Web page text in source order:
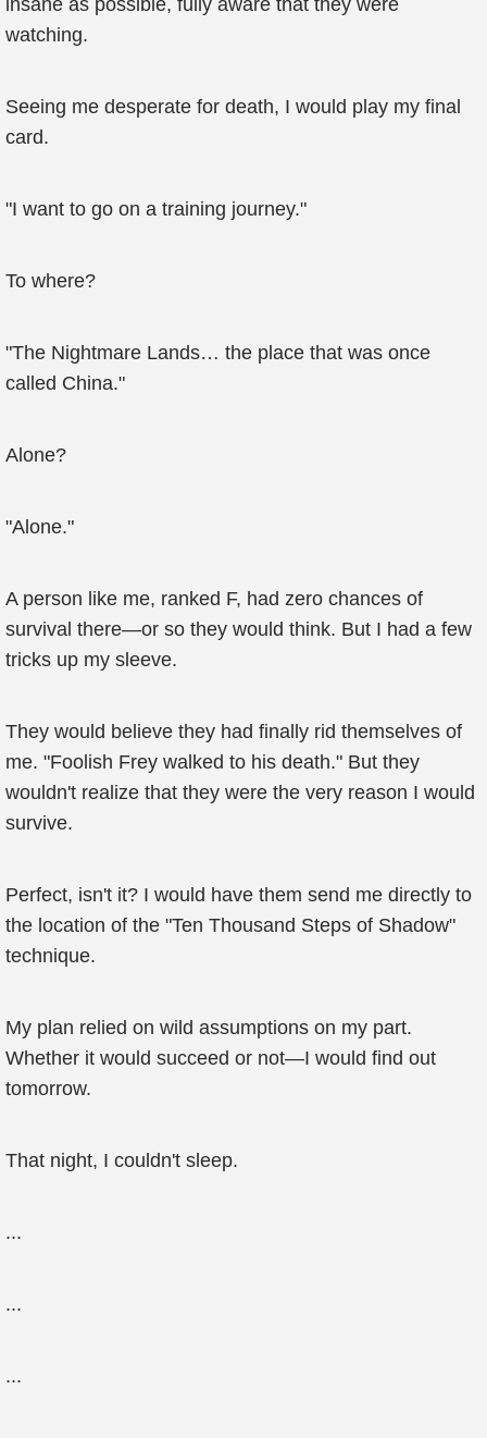
insane as possible, fully aware that they were
watching.
Seeing me desperate for death, I would play my final
card.
"I want to go on a training journey."
To where?
"The Nightmare Lands… the place that was once
called China."
Alone?
"Alone."
A person like me, ranked F, had zero chances of
survival there—or so they would think. But I had a few
tricks up my sleeve.
They would believe they had finally rid themselves of
me. "Foolish Frey walked to his death." But they
wouldn't realize that they were the very reason I would
survive.
Perfect, isn't it? I would have them send me directly to
the location of the "Ten Thousand Steps of Shadow"
technique.
My plan relied on wild assumptions on my part.
Whether it would succeed or not—I would find out
tomorrow.
That night, I couldn't sleep.
...
...
...